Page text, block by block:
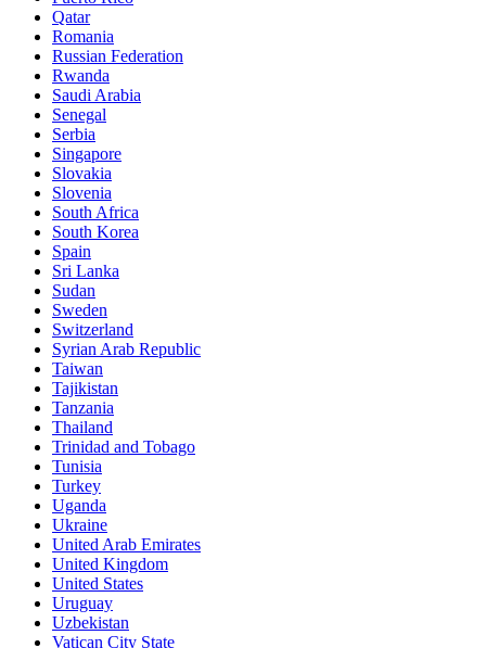
Qatar
Romania
Russian Federation
Rwanda
Saudi Arabia
Senegal
Serbia
Singapore
Slovakia
Slovenia
South Africa
South Korea
Spain
Sri Lanka
Sudan
Sweden
Switzerland
Syrian Arab Republic
Taiwan
Tajikistan
Tanzania
Thailand
Trinidad and Tobago
Tunisia
Turkey
Uganda
Ukraine
United Arab Emirates
United Kingdom
United States
Uruguay
Uzbekistan
Vatican City State